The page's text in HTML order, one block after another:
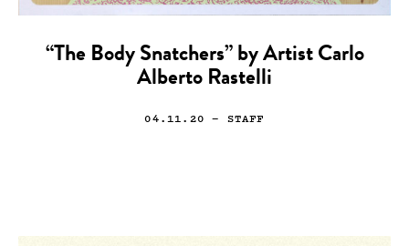
“The Body Snatchers” by Artist Carlo
Alberto Rastelli
04.11.20 — STAFF